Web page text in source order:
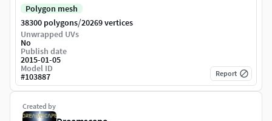
Created by
Polygon mesh
38300 polygons/20269 vertices
Unwrapped UVs
No
Publish date
2015-01-05
Model ID
#103887 Report